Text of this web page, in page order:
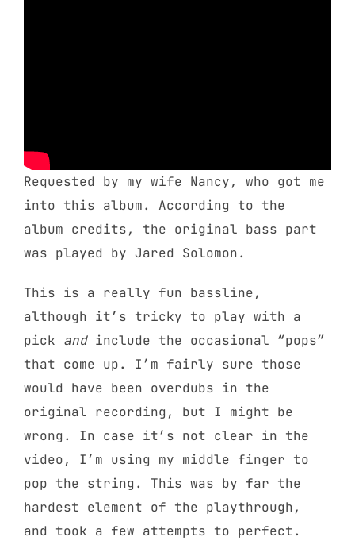
Requested by my wife Nancy, who got me
into this album. According to the
album credits, the original bass part
was played by Jared Solomon.
This is a really fun bassline,
although it’s tricky to play with a
pick andinclude the occasional “pops”
that come up. I’m fairly sure those
would have been overdubs in the
original recording, but I might be
wrong. In case it’s not clear in the
video, I’m using my middle finger to
pop the string. This was by far the
hardest element of the playthrough,
and took a few attempts to perfect.